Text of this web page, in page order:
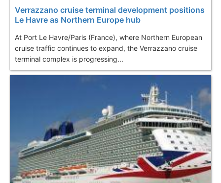
Verrazzano cruise terminal development positions
Le Havre as Northern Europe hub
At Port Le Havre/Paris (France), where Northern European
cruise traffic continues to expand, the Verrazzano cruise
terminal complex is progressing...